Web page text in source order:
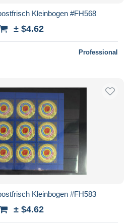
Kleinbogen #FH568
± $4.62
Professional
Kleinbogen #FH583
± $4.62